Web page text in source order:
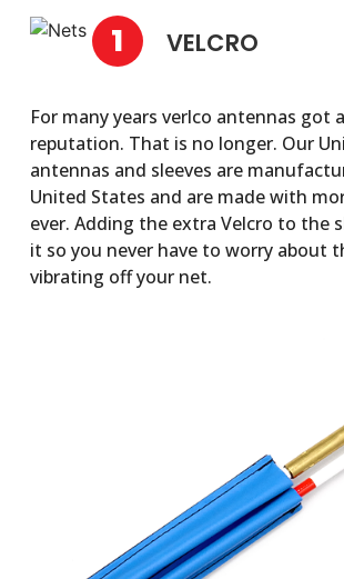
1 VELCRO
For many years verlco antennas got
reputation. That is no longer. Our
antennas and sleeves are
United States and are made with
ever. Adding the extra Velcro to the
it so you never have to worry about
vibrating off your net.